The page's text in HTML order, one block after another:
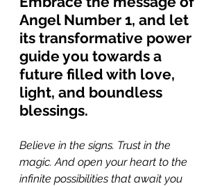
Angel Number 1, and let
its transformative power
guide you towards a
future filled with love,
light, and boundless
blessings.
Believe in the signs. Trust in the
magic. And open your heart to the
infinite possibilities that await you